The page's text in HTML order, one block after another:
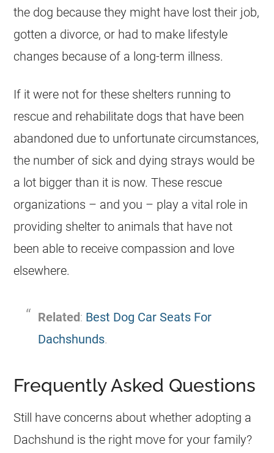
the dog because they might have lost their job,
gotten a divorce, or had to make lifestyle
changes because of a long-term illness.
If it were not for these shelters running to
rescue and rehabilitate dogs that have been
abandoned due to unfortunate circumstances,
the number of sick and dying strays would be
a lot bigger than it is now. These rescue
organizations – and you – play a vital role in
providing shelter to animals that have not
been able to receive compassion and love
elsewhere.
Related: Best Dog Car Seats For
Dachshunds.
Frequently Asked Questions
Still have concerns about whether adopting a
Dachshund is the right move for your family?